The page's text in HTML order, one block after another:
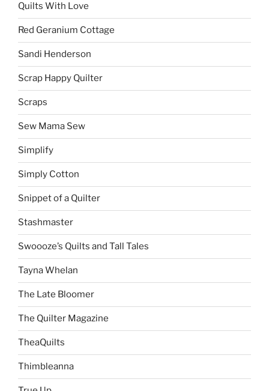
Quilts With Love
Red Geranium Cottage
Sandi Henderson
Scrap Happy Quilter
Scraps
Sew Mama Sew
Simplify
Simply Cotton
Snippet of a Quilter
Stashmaster
Swoooze’s Quilts and Tall Tales
Tayna Whelan
The Late Bloomer
The Quilter Magazine
TheaQuilts
Thimbleanna